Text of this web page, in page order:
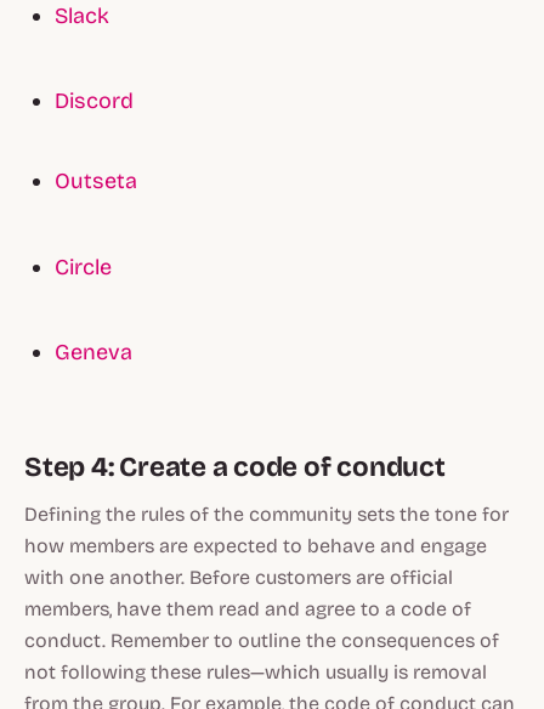
Slack
Discord
Outseta
Circle
Geneva
Step 4: Create a code of conduct
Defining the rules of the community sets the tone for
how members are expected to behave and engage
with one another. Before customers are official
members, have them read and agree to a code of
conduct. Remember to outline the consequences of
not following these rules—which usually is removal
from the group. For example, the code of conduct can